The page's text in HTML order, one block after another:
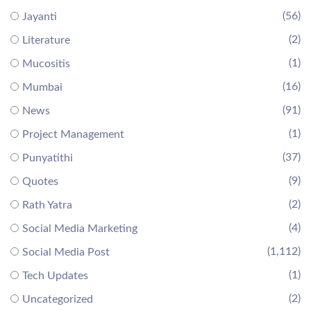
Jayanti (56)
Literature (2)
Mucositis (1)
Mumbai (16)
News (91)
Project Management (1)
Punyatithi (37)
Quotes (9)
Rath Yatra (2)
Social Media Marketing (4)
Social Media Post (1,112)
Tech Updates (1)
Uncategorized (2)